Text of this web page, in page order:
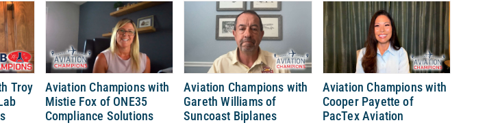
Troy
Aviation Champions with
Mistie Fox of ONE35
Compliance Solutions
Aviation Champions with
Gareth Williams of
Suncoast Biplanes
Aviation Champions with
Cooper Payette of
PacTex Aviation